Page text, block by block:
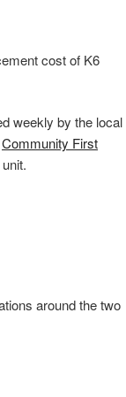
cost of K6
weekly by the local
Community First
around the two